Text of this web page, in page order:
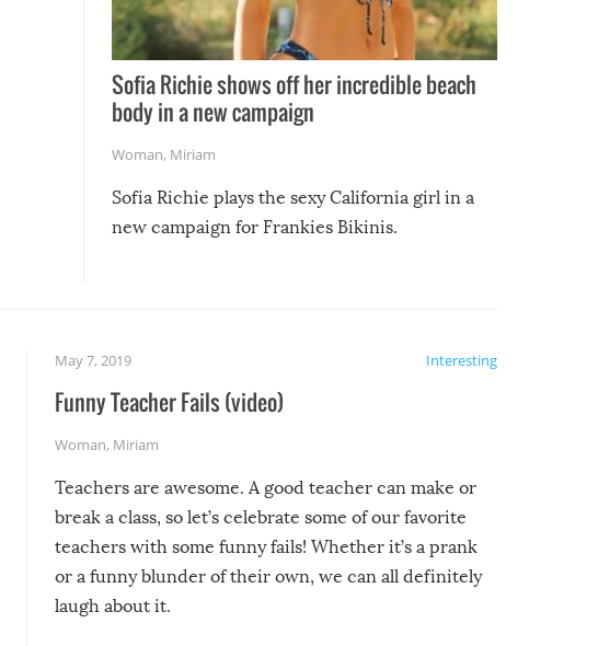
Sofia Richie shows off her incredible beach
body in a new campaign
Woman, Miriam
Sofia Richie plays the sexy California girl in a
new campaign for Frankies Bikinis.
Interesting
May 7, 2019
Funny Teacher Fails (video)
Woman, Miriam
Teachers are awesome. A good teacher can make or
break a class, so let’s celebrate some of our favorite
teachers with some funny fails! Whether it’s a prank
or a funny blunder of their own, we can all definitely
laugh about it.